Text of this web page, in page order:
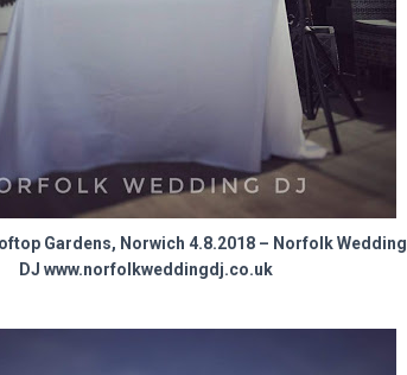
Gardens, Norwich 4.8.2018 – Norfolk Wedding
DJ www.norfolkweddingdj.co.uk